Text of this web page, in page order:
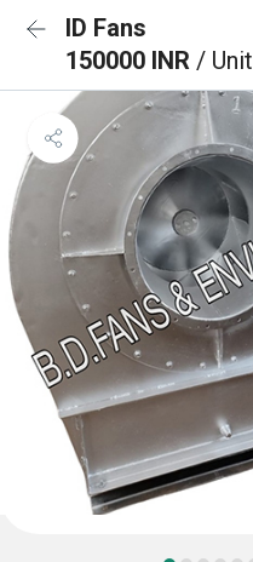
ID Fans
150000 INR / Unit